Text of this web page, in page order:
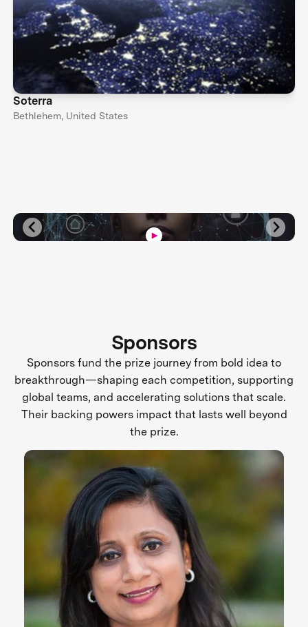
Soterra
Bethlehem, United States
Sponsors
Sponsors fund the prize journey from bold idea to
breakthrough—shaping each competition, supporting
global teams, and accelerating solutions that scale.
Their backing powers impact that lasts well beyond
the prize.